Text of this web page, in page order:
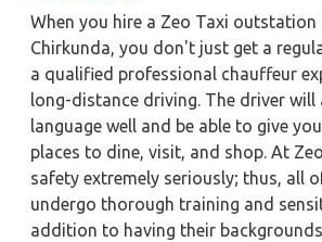
When you hire a Zeo Taxi
Chirkunda, you don't just get a
a qualified professional chauffeur
long-distance driving. The driver will
language well and be able to give
places to dine, visit, and shop. At
safety extremely seriously; thus, all
undergo thorough training and
addition to having their backgrounds